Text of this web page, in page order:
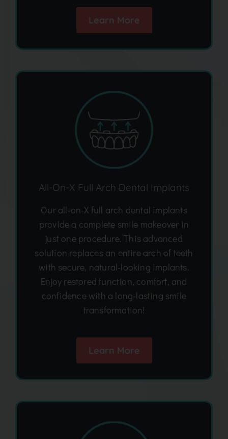
Learn More
All-On-X Full Arch Dental Implants
Our all-on-X full arch dental implants
provide a complete smile makeover in
just one procedure. This advanced
solution replaces an entire arch of teeth
with secure, natural-looking implants.
Enjoy restored function, comfort, and
confidence with a long-lasting smile
transformation!
Learn More